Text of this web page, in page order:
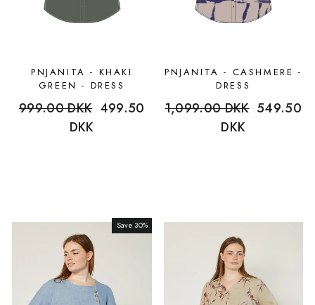
PNJANITA - KHAKI
GREEN - DRESS
Regular
999.00 DKK Sale
499.50
DKK
PNJANITA - CASHMERE -
DRESS
Regular
1,099.00 DKK Sale
549.50
DKK
Sale
Save 30%